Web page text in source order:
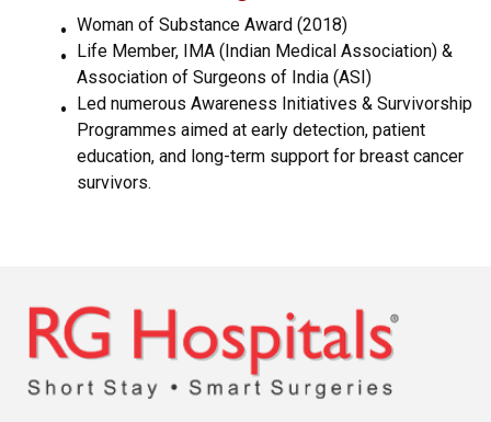
Woman of Substance Award (2018)
Life Member, IMA (Indian Medical Association) &
Association of Surgeons of India (ASI)
Led numerous Awareness Initiatives & Survivorship
Programmes aimed at early detection, patient
education, and long-term support for breast cancer
survivors.